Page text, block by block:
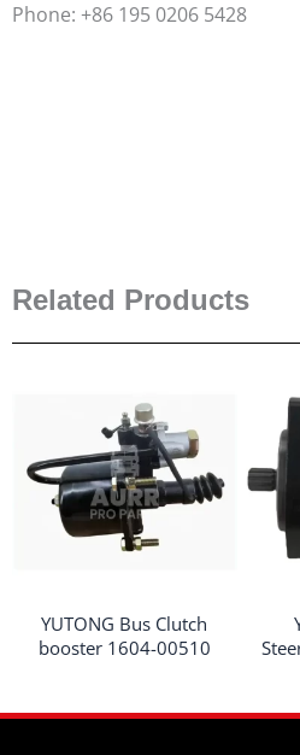
Phone: +86 195 0206 5428
Related Products
YUTONG Bus Clutch
booster 1604-00510